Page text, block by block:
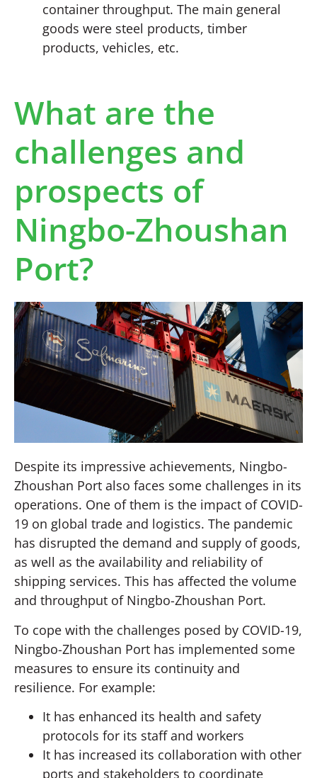
container throughput. The main general
goods were steel products, timber
products, vehicles, etc.
What are the
challenges and
prospects of
Ningbo-Zhoushan
Port?
Despite its impressive achievements, Ningbo-
Zhoushan Port also faces some challenges in its
operations. One of them is the impact of COVID-
19 on global trade and logistics. The pandemic
has disrupted the demand and supply of goods,
as well as the availability and reliability of
shipping services. This has affected the volume
and throughput of Ningbo-Zhoushan Port.
To cope with the challenges posed by COVID-19,
Ningbo-Zhoushan Port has implemented some
measures to ensure its continuity and
resilience. For example:
It has enhanced its health and safety
protocols for its staff and workers
It has increased its collaboration with other
ports and stakeholders to coordinate